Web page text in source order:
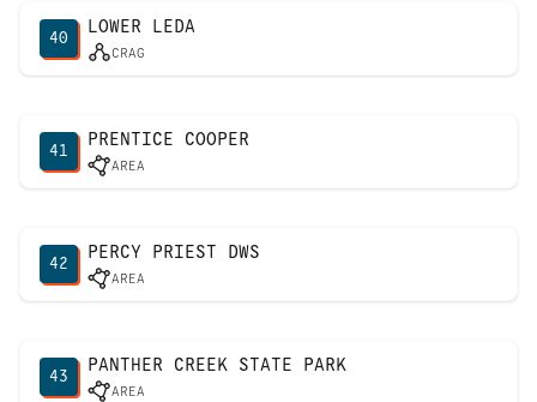
40
LOWER LEDA
CRAG
41
PRENTICE COOPER
AREA
42
PERCY PRIEST DWS
AREA
43
PANTHER CREEK STATE PARK
AREA